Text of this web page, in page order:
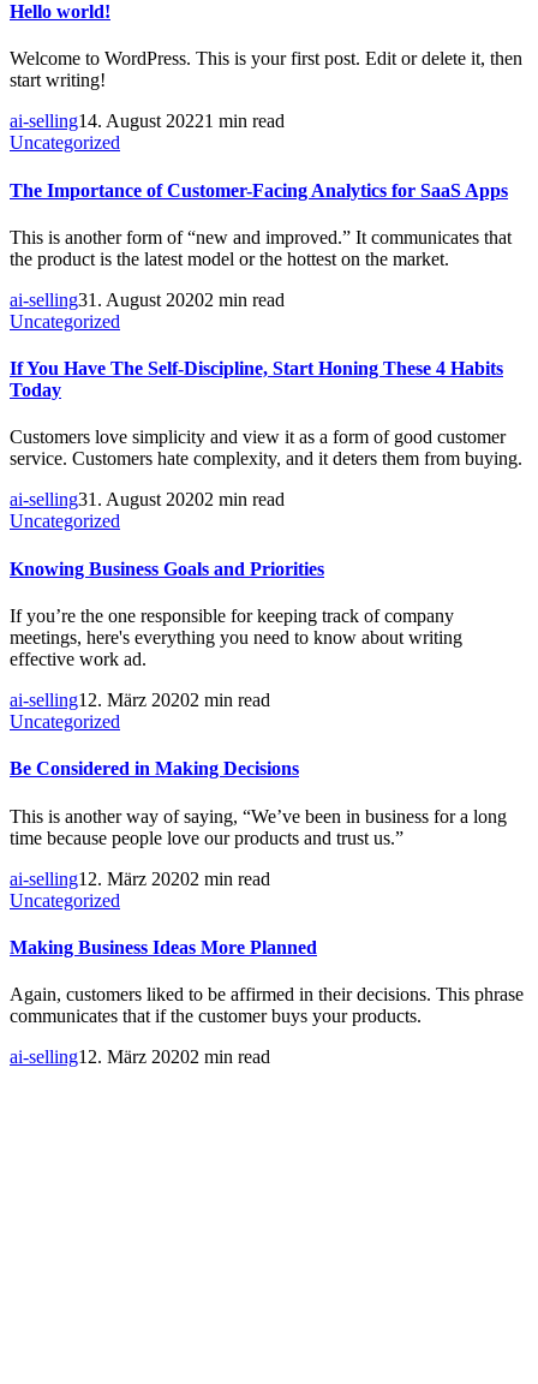
Hello world!
Welcome to WordPress. This is your first post. Edit or delete it, then
start writing!
ai-selling14. August 20221 min read
Uncategorized
The Importance of Customer-Facing Analytics for SaaS Apps
This is another form of “new and improved.” It communicates that
the product is the latest model or the hottest on the market.
ai-selling31. August 20202 min read
Uncategorized
If You Have The Self-Discipline, Start Honing These 4 Habits
Today
Customers love simplicity and view it as a form of good customer
service. Customers hate complexity, and it deters them from buying.
ai-selling31. August 20202 min read
Uncategorized
Knowing Business Goals and Priorities
If you’re the one responsible for keeping track of company
meetings, here's everything you need to know about writing
effective work ad.
ai-selling12. März 20202 min read
Uncategorized
Be Considered in Making Decisions
This is another way of saying, “We’ve been in business for a long
time because people love our products and trust us.”
ai-selling12. März 20202 min read
Uncategorized
Making Business Ideas More Planned
Again, customers liked to be affirmed in their decisions. This phrase
communicates that if the customer buys your products.
ai-selling12. März 20202 min read